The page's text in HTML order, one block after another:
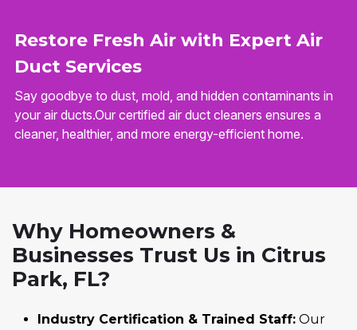
Restore Fresh Air with Expert Air
Duct Services
Say goodbye to dust, mold, and hidden contaminants in
your air ducts.Our certified air duct cleaners ensures a
cleaner, healthier, and more energy-efficient home.
Why Homeowners &
Businesses Trust Us in Citrus
Park, FL?
Industry Certification & Trained Staff: Our